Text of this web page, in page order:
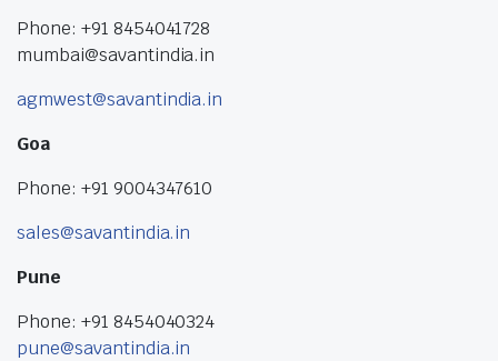
Phone: +91 8454041728
mumbai@savantindia.in
agmwest@savantindia.in
Goa
Phone: +91 9004347610
sales@savantindia.in
Pune
Phone: +91 8454040324
pune@savantindia.in